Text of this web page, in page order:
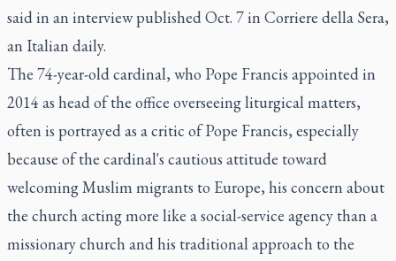
said in an interview published Oct. 7 in Corriere della Sera,
an Italian daily.
The 74-year-old cardinal, who Pope Francis appointed in
2014 as head of the office overseeing liturgical matters,
often is portrayed as a critic of Pope Francis, especially
because of the cardinal's cautious attitude toward
welcoming Muslim migrants to Europe, his concern about
the church acting more like a social-service agency than a
missionary church and his traditional approach to the